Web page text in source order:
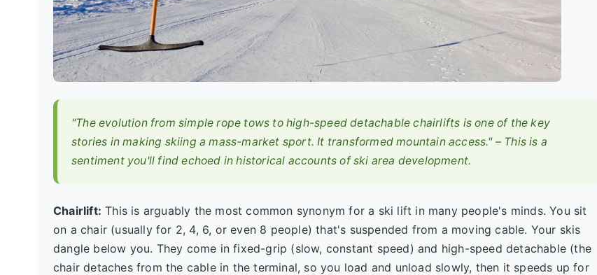
"The evolution from simple rope tows to high-speed detachable chairlifts is one of the key
stories in making skiing a mass-market sport. It transformed mountain access." – This is a
sentiment you'll find echoed in historical accounts of ski area development.
Chairlift: This is arguably the most common synonym for a ski lift in many people's minds. You sit
on a chair (usually for 2, 4, 6, or even 8 people) that's suspended from a moving cable. Your skis
dangle below you. They come in fixed-grip (slow, constant speed) and high-speed detachable (the
chair detaches from the cable in the terminal, so you load and unload slowly, then it speeds up for